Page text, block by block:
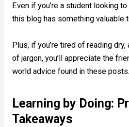
Even if you’re a student looking
this blog has something valuable
Plus, if you’re tired of reading
of jargon, you’ll appreciate the
world advice found in these posts.
Learning by Doing:
Takeaways